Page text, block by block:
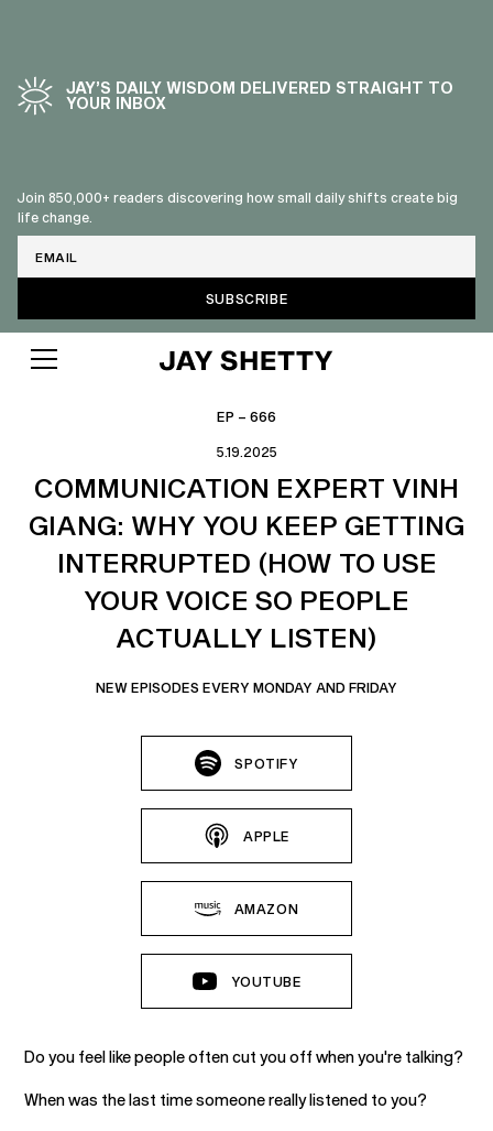
JAY’S DAILY WISDOM DELIVERED STRAIGHT TO
YOUR INBOX
Join 850,000+ readers discovering how small daily shifts create big
life change.
EP – 666
5.19.2025
COMMUNICATION EXPERT VINH
GIANG: WHY YOU KEEP GETTING
INTERRUPTED (HOW TO USE
YOUR VOICE SO PEOPLE
ACTUALLY LISTEN)
NEW EPISODES EVERY MONDAY AND FRIDAY
SPOTIFY
APPLE
AMAZON
YOUTUBE
Do you feel like people often cut you off when you're talking?
When was the last time someone really listened to you?